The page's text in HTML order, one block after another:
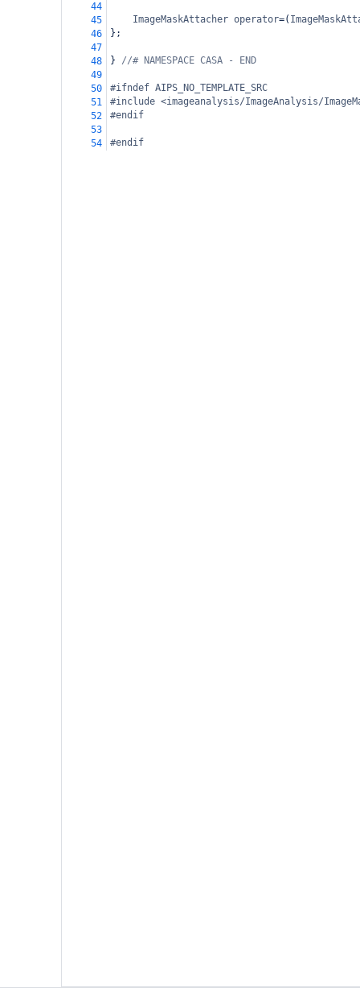
44
45
ImageMaskAttacher operator=(
46
};
47
48
} //# NAMESPACE CASA - END
49
50
#ifndef AIPS_NO_TEMPLATE_SRC
51
#include <imageanalysis/ImageAnalysis/
52
#endif
53
54
#endif